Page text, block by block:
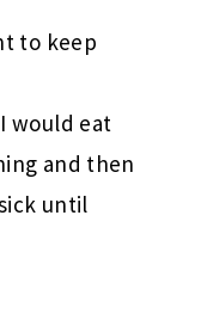
to keep
would eat
and then
until